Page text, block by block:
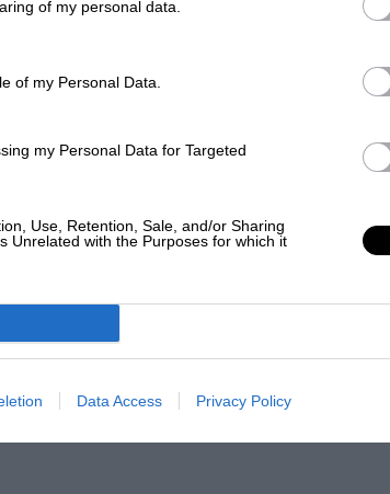
of my personal data.
of my Personal Data.
my Personal Data for Targeted
Use, Retention, Sale, and/or Sharing
Unrelated with the Purposes for which it
Data Access Privacy Policy